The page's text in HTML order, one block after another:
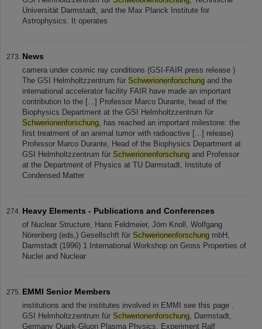
Universität Darmstadt, and the Max Planck Institute for
Astrophysics. It operates
News
camera under cosmic ray conditions (GSI-FAIR press release )
The GSI Helmholtzzentrum für Schwerionenforschung and the
international accelerator facility FAIR have made an important
contribution to the [...] Professor Marco Durante, head of the
Biophysics Department at the GSI Helmholtzzentrum für
Schwerionenforschung, has reached an important milestone: the
first treatment of an animal tumor with radioactive [...] release)
Professor Marco Durante, Head of the Biophysics Department at
GSI Helmholtzzentrum für Schwerionenforschung and Professor
at the Department of Physics at TU Darmstadt, Institute of
Condensed Matter
Heavy Elements - Publications and Conferences
of Nuclear Structure, Hans Feldmeier, Jörn Knoll, Wolfgang
Nörenberg (eds,) Gesellschft für Schwerionenforschung mbH,
Darmstadt (1996) 1 International Workshop on Gross Properties of
Nuclei and Nuclear
EMMI Senior Members
institutions and the institutes involved in EMMI see this page .
GSI Helmholtzzentrum für Schwerionenforschung, Darmstadt,
Germany Quark-Gluon Plasma Physics, Experiment Ralf